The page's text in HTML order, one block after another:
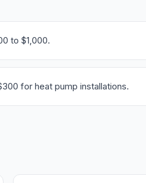
to $1,000.
for heat pump installations.